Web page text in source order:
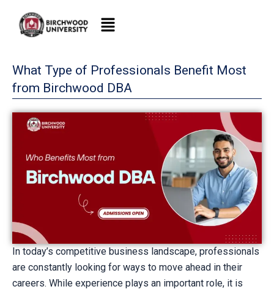
content
What Type of Professionals Benefit Most
from Birchwood DBA
In today’s competitive business landscape, professionals
are constantly looking for ways to move ahead in their
careers. While experience plays an important role, it is